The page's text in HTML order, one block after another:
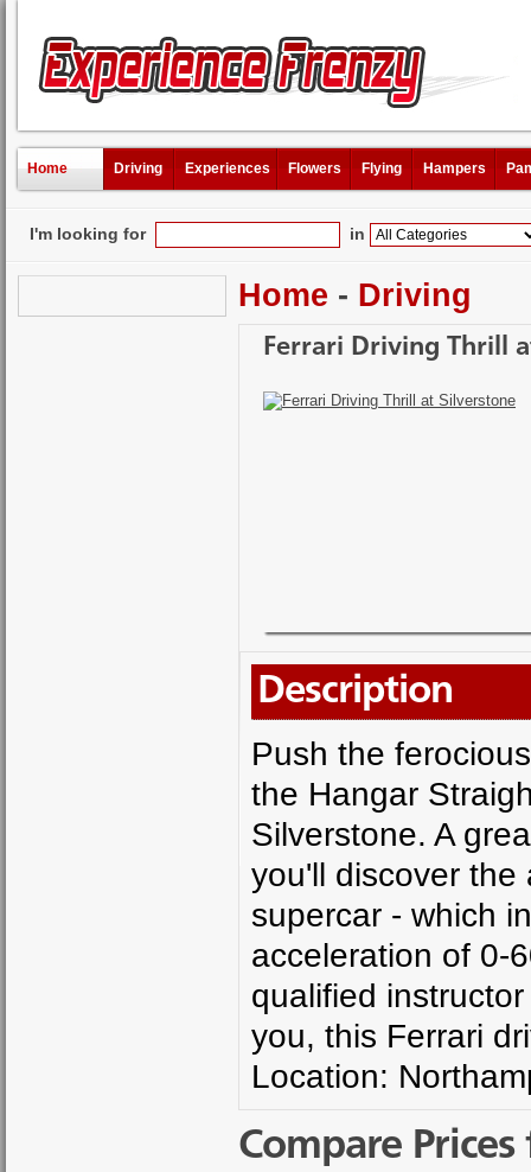
Home Driving Experiences Flowers Flying Hampers
I'm looking for in
Home - Driving
Ferrari Driving Thrill
Description
Push the
the Hangar
Silverstone. A
you'll discover the
supercar - which
acceleration of 0-
qualified
you, this Ferrari
Location:
Compare